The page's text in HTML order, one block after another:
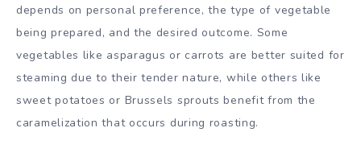
depends on personal preference, the type of vegetable
being prepared, and the desired outcome. Some
vegetables like asparagus or carrots are better suited for
steaming due to their tender nature, while others like
sweet potatoes or Brussels sprouts benefit from the
caramelization that occurs during roasting.